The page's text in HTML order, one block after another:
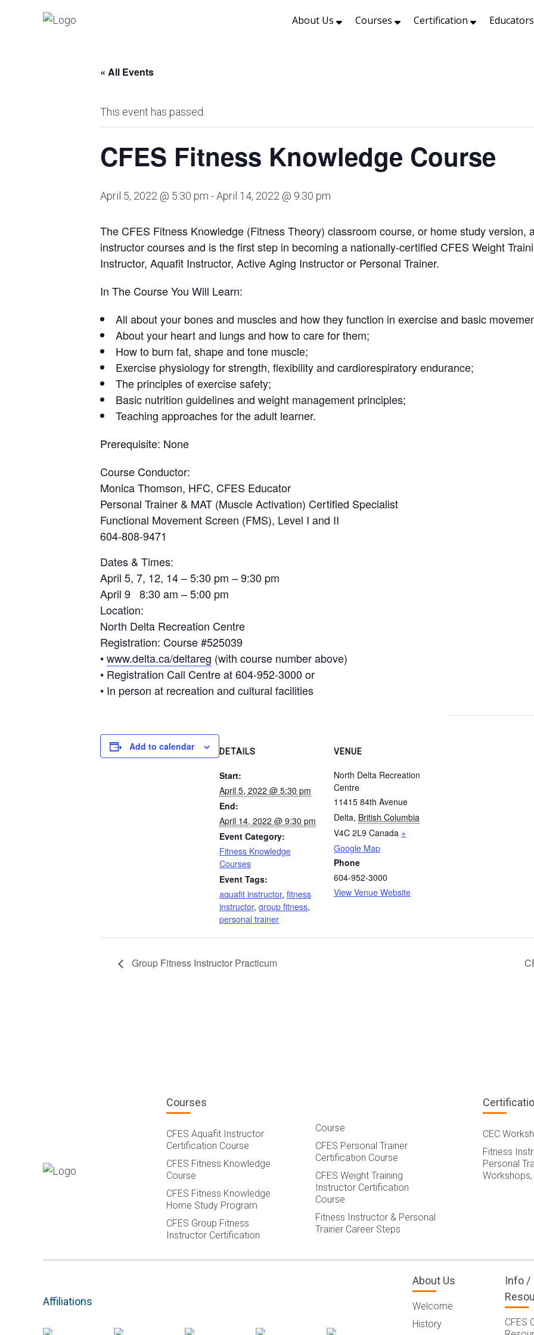
About Us Courses Certification
« All Events
This event has passed.
CFES Fitness Knowledge Course
April 5, 2022 @ 5:30 pm -April 14, 2022 @ 9:30 pm
The CFES Fitness Knowledge (Fitness Theory) classroom course, or home study version,
instructor courses and is the first step in becoming a nationally-certified CFES Weight
Instructor, Aquafit Instructor, Active Aging Instructor or Personal Trainer.
In The Course You Will Learn:
All about your bones and muscles and how they function in exercise and basic
About your heart and lungs and how to care for them;
How to burn fat, shape and tone muscle;
Exercise physiology for strength, flexibility and cardiorespiratory endurance;
The principles of exercise safety;
Basic nutrition guidelines and weight management principles;
Teaching approaches for the adult learner.
Prerequisite: None
Course Conductor:
Monica Thomson, HFC, CFES Educator
Personal Trainer & MAT (Muscle Activation) Certified Specialist
Functional Movement Screen (FMS), Level I and II
604-808-9471
Dates & Times:
April 5, 7, 12, 14 – 5:30 pm – 9:30 pm
April 9 8:30 am – 5:00 pm
Location:
North Delta Recreation Centre
Registration: Course #525039
•www.delta.ca/deltareg (with course number above)
• Registration Call Centre at 604-952-3000 or
• In person at recreation and cultural facilities
Add to calendar DETAILS
Start:
April 5, 2022 @ 5:30 pm
End:
April 14, 2022 @ 9:30 pm
Event Category:
Fitness Knowledge
Courses
Event Tags:
aquafit instructor, fitness
instructor, group fitness,
personal trainer
VENUE
North Delta Recreation
Centre
11415 84th Avenue
Delta, British Columbia
V4C 2L9 Canada +
Google Map
Phone
604-952-3000
View Venue Website
Group Fitness Instructor Practicum
Courses
CFES Aquafit Instructor
Certification Course
CFES Fitness Knowledge
Course
CFES Fitness Knowledge
Home Study Program
CFES Group Fitness
Instructor Certification
Course
CFES Personal Trainer
Certification Course
CFES Weight Training
Instructor Certification
Course
Fitness Instructor & Personal
Trainer Career Steps
CEC
Fitness
Personal
Affiliations
About Us
Welcome
History
Info /
CFES